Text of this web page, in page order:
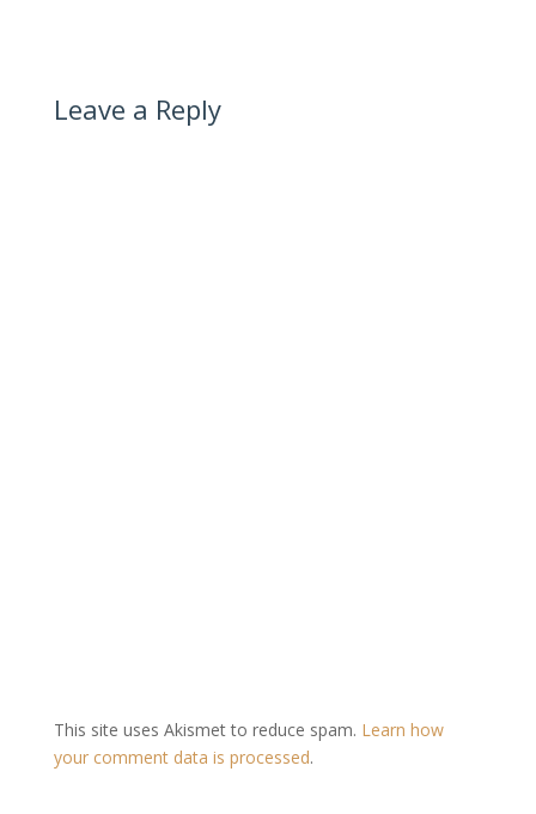
Leave a Reply
This site uses Akismet to reduce spam. Learn how
your comment data is processed.